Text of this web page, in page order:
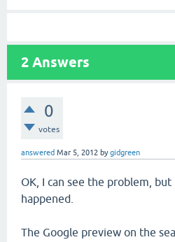
2 Answers
0
votes
answered Mar 5, 2012 bygidgreen
OK, I can see the problem,
happened.
The Google preview on the